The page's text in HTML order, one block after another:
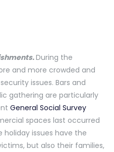
During the
and more crowded and
issues. Bars and
gathering are particularly
General Social Survey
spaces last occurred
holiday issues have the
but also their families,